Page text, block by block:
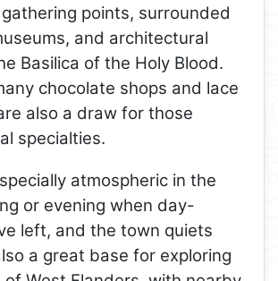
points, surrounded
and architectural
Basilica of the Holy Blood.
chocolate shops and lace
also a draw for those
specialties.
atmospheric in the
or evening when day-
left, and the town quiets
a great base for exploring